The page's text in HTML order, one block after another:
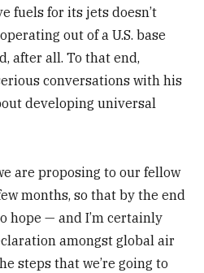
fuels for its jets doesn’t
out of a U.S. base
after all. To that end,
conversations with his
developing universal
are proposing to our fellow
months, so that by the end
hope — and I’m certainly
amongst global air
steps that we’re going to